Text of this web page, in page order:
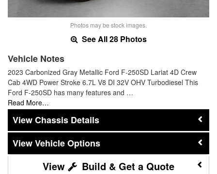
Photos may be stock images.
See All 28 Photos
Vehicle Notes
2023 Carbonized Gray Metallic Ford F-250SD Lariat 4D Crew
Cab 4WD Power Stroke 6.7L V8 DI 32V OHV Turbodiesel This
Ford F-250SD has many features and …
Read More…
Chassis Details
Vehicle Options
Build & Get a Quote